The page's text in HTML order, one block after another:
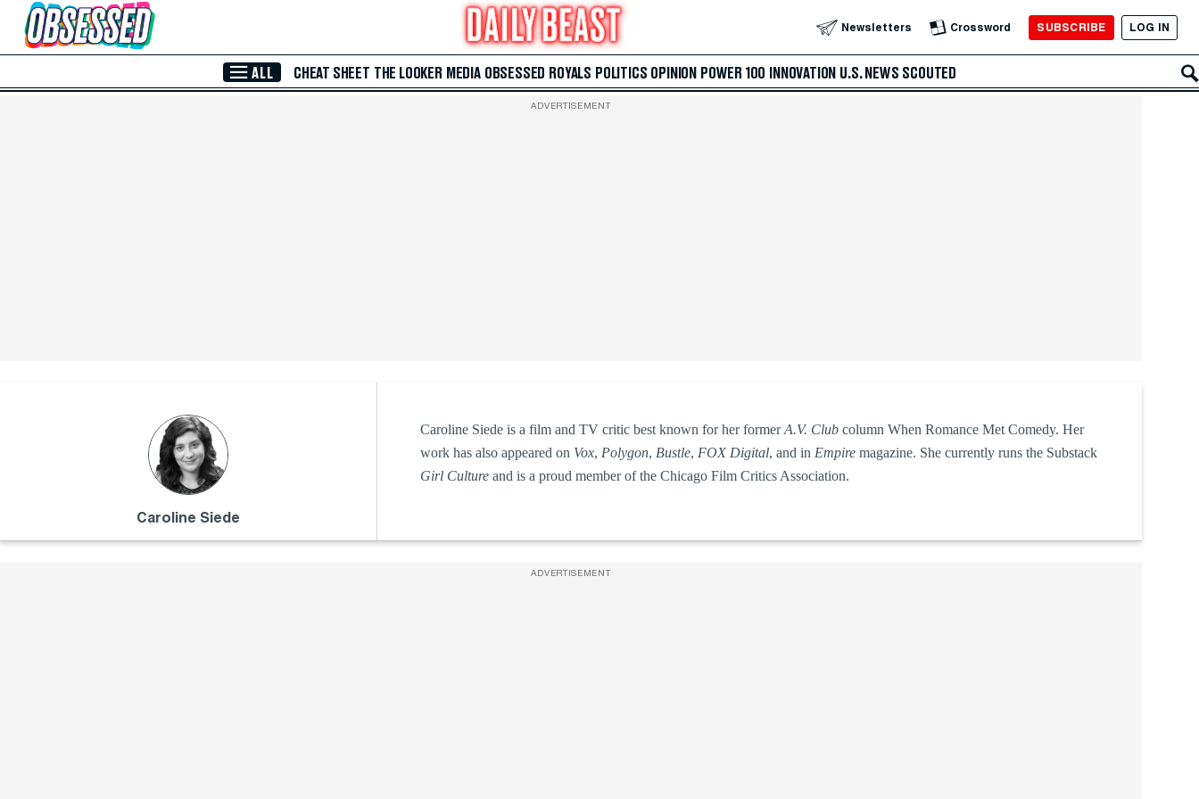
Skip to Main Content Newsletters Crossword SUBSCRIBE LOG IN
ALL CHEAT SHEET THE LOOKER MEDIA OBSESSED ROYALS POLITICS OPINION POWER 100 INNOVATION U.S. NEWS SCOUTED
ADVERTISEMENT
Caroline Siede
Caroline Siede is a film and TV critic best known for her formerA.V. Club column When Romance Met Comedy. Her
work has also appeared on Vox, Polygon, Bustle, FOX Digital, and in Empire magazine. She currently runs the Substack
Girl Culture and is a proud member of the Chicago Film Critics Association.
ADVERTISEMENT